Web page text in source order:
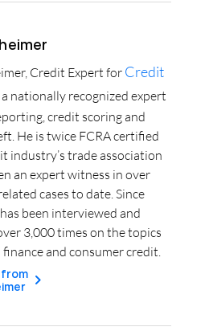
Credit Expert for Credit
a nationally recognized expert
credit scoring and
He is twice FCRA certified
industry’s trade association
an expert witness in over
cases to date. Since
been interviewed and
3,000 times on the topics
and consumer credit.
from